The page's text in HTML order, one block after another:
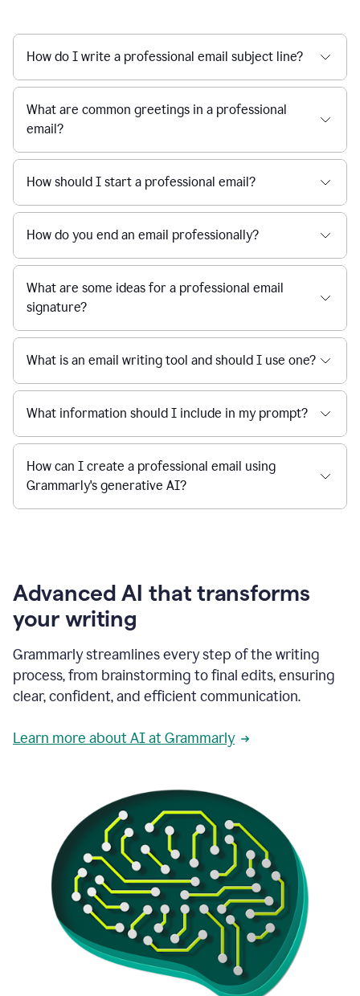
How do I write a professional email subject line?
What are common greetings in a professional
email?
How should I start a professional email?
How do you end an email professionally?
What are some ideas for a professional email
signature?
What is an email writing tool and should I use one?
What information should I include in my prompt?
How can I create a professional email using
Grammarly's generative AI?
Advanced AI that transforms
your writing
Grammarly streamlines every step of the writing
process, from brainstorming to final edits, ensuring
clear, confident, and efficient communication.
Learn more about AI at Grammarly